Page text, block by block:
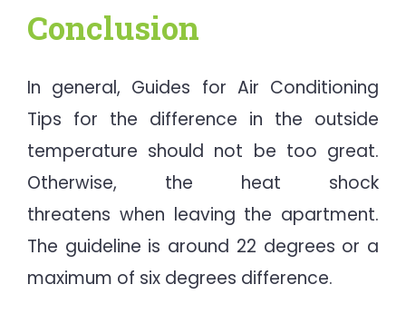
Conclusion
In general, Guides for Air Conditioning
Tips for the difference in the outside
temperature should not be too great.
Otherwise, the heat shock
threatens when leaving the apartment.
The guideline is around 22 degrees or a
maximum of six degrees difference.